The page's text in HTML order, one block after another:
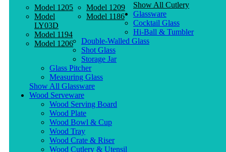
Model 1205
Model
LY03D
Model 1194
Model 1206
Model 1209
Model 1186
Show All Cutlery
Glassware
Cocktail Glass
Hi-Ball & Tumbler
Double-Walled Glass
Shot Glass
Storage Jar
Glass Pitcher
Measuring Glass
Show All Glassware
Wood Serveware
Wood Serving Board
Wood Plate
Wood Bowl & Cup
Wood Tray
Wood Crate & Riser
Wood Cutlery & Utensil